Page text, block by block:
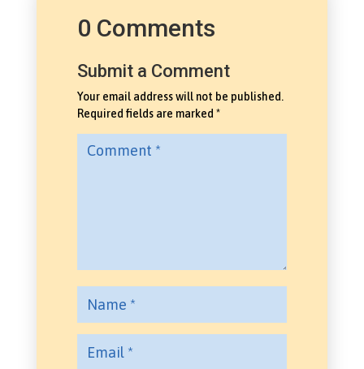
0 Comments
Submit a Comment
Your email address will not be published.
Required fields are marked *